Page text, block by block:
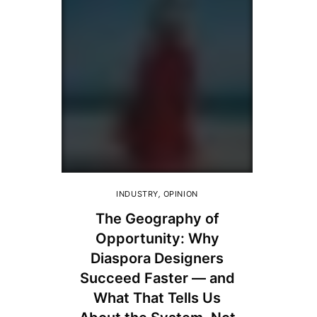
INDUSTRY, OPINION
The Geography of
Opportunity: Why
Diaspora Designers
Succeed Faster — and
What That Tells Us